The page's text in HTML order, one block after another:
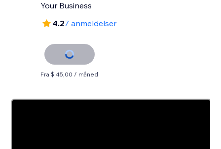
Your Business
4.27 anmeldelser
Fra $ 45,00 / måned